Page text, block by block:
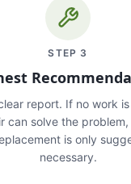
STEP 3
report. If no work
can solve the
is only
necessary.